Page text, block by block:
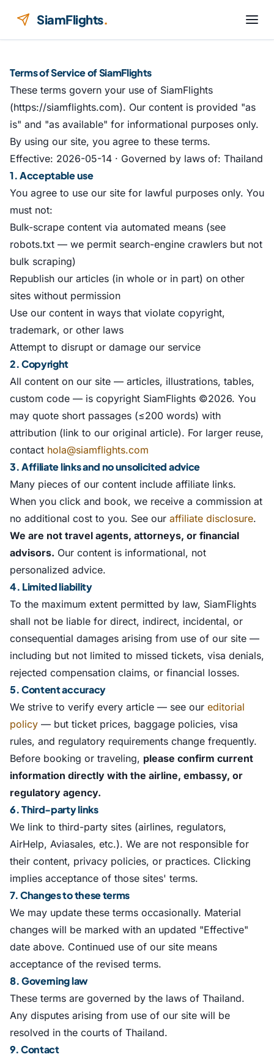
SiamFlights.
Terms of Service of SiamFlights
These terms govern your use of SiamFlights
(https://siamflights.com). Our content is provided "as
is" and "as available" for informational purposes only.
By using our site, you agree to these terms.
Effective: 2026-05-14 · Governed by laws of: Thailand
1. Acceptable use
You agree to use our site for lawful purposes only. You
must not:
Bulk-scrape content via automated means (see
robots.txt — we permit search-engine crawlers but not
bulk scraping)
Republish our articles (in whole or in part) on other
sites without permission
Use our content in ways that violate copyright,
trademark, or other laws
Attempt to disrupt or damage our service
2. Copyright
All content on our site — articles, illustrations, tables,
custom code — is copyright SiamFlights ©2026. You
may quote short passages (≤200 words) with
attribution (link to our original article). For larger reuse,
contact hola@siamflights.com
3. Affiliate links and no unsolicited advice
Many pieces of our content include affiliate links.
When you click and book, we receive a commission at
no additional cost to you. See our affiliate disclosure.
We are not travel agents, attorneys, or financial
advisors. Our content is informational, not
personalized advice.
4. Limited liability
To the maximum extent permitted by law, SiamFlights
shall not be liable for direct, indirect, incidental, or
consequential damages arising from use of our site —
including but not limited to missed tickets, visa denials,
rejected compensation claims, or financial losses.
5. Content accuracy
We strive to verify every article — see our editorial
policy — but ticket prices, baggage policies, visa
rules, and regulatory requirements change frequently.
Before booking or traveling, please confirm current
information directly with the airline, embassy, or
regulatory agency.
6. Third-party links
We link to third-party sites (airlines, regulators,
AirHelp, Aviasales, etc.). We are not responsible for
their content, privacy policies, or practices. Clicking
implies acceptance of those sites' terms.
7. Changes to these terms
We may update these terms occasionally. Material
changes will be marked with an updated "Effective"
date above. Continued use of our site means
acceptance of the revised terms.
8. Governing law
These terms are governed by the laws of Thailand.
Any disputes arising from use of our site will be
resolved in the courts of Thailand.
9. Contact